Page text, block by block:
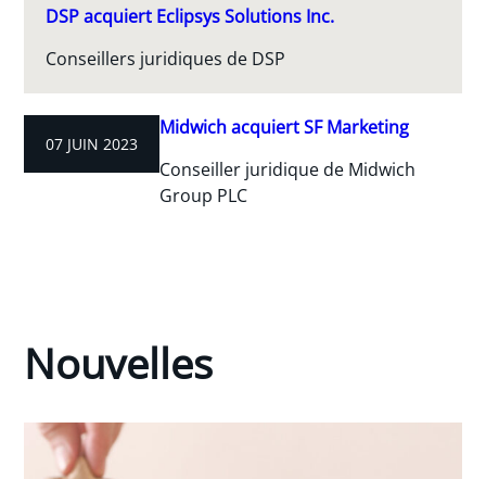
DSP acquiert Eclipsys Solutions Inc.
Conseillers juridiques de DSP
07 JUIN 2023
Midwich acquiert SF Marketing
Conseiller juridique de Midwich
Group PLC
Nouvelles